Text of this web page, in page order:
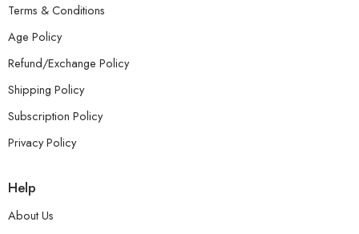
Terms & Conditions
Age Policy
Refund/Exchange Policy
Shipping Policy
Subscription Policy
Privacy Policy
Help
About Us